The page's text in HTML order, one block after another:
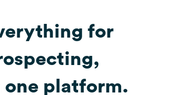
for
one platform.